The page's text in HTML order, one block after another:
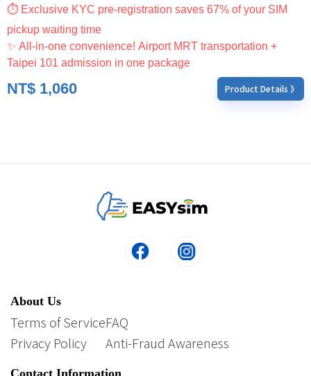
⏱ Exclusive KYC pre-registration saves 67% of your SIM
pickup waiting time
✨ All-in-one convenience! Airport MRT transportation +
Taipei 101 admission in one package
NT$ 1,060 Product Details 》
About Us
Terms of Service
Privacy Policy
FAQ
Anti-Fraud Awareness